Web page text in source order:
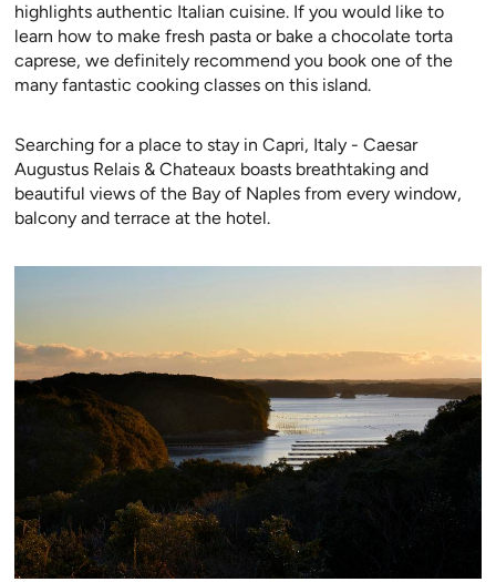
highlights authentic Italian cuisine. If you would like to
learn how to make fresh pasta or bake a chocolate torta
caprese, we definitely recommend you book one of the
many fantastic cooking classes on this island.
Searching for a place to stay in Capri, Italy - Caesar
Augustus Relais & Chateaux boasts breathtaking and
beautiful views of the Bay of Naples from every window,
balcony and terrace at the hotel.